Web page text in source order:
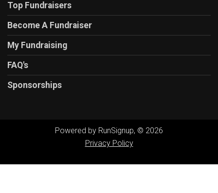
Top Fundraisers
Become A Fundraiser
My Fundraising
FAQ's
Sponsorships
Powered by RunSignup, © 2026
Privacy Policy